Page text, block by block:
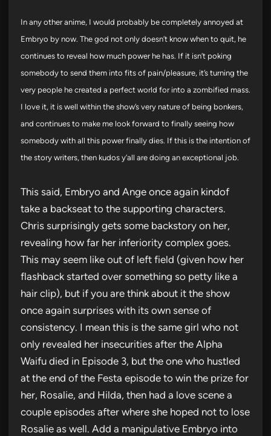
In any other anime, I would probably be completely annoyed at
Embryo by now. The god not only doesn’t know when to quit, he
continues to reveal how much power he has. If it isn’t poking
somebody to send them into fits of pain/pleasure, it’s turning the
very people he created a perfect world for into a zombified mass.
I love it, it is well within the show’s very nature of being bonkers,
and continues to make me look forward to finally seeing how
somebody with all this power finally dies. If this is the intention of
the story writers, then kudos y’all are doing an exceptional job.
This said, Embryo and Ange once again kindof
take a backseat to the supporting characters.
Chris surprisingly gets some backstory on her,
revealing how far her inferiority complex goes.
This may seem like out of left field (given how her
flashback started over something so petty like a
hair clip), but if you are think about it the show
once again surprises with its own sense of
consistency. I mean this is the same girl who not
only revealed her insecurities after the Alpha
Waifu died in Episode 3, but the one who hustled
at the end of the Festa episode to win the prize for
her, Rosalie, and Hilda, then had a love scene a
couple episodes after where she hoped not to lose
Rosalie as well. Add a manipulative Embryo into